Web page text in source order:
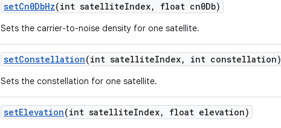
setCn0DbHz(int satelliteIndex, float cn0Db)
Sets the carrier-to-noise density for one satellite.
setConstellation(int satelliteIndex, int constellation)
Sets the constellation for one satellite.
setElevation(int satelliteIndex, float elevation)